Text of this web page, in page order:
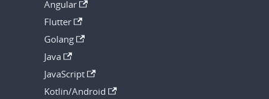
Angular
Flutter
Golang
Java
JavaScript
Kotlin/Android